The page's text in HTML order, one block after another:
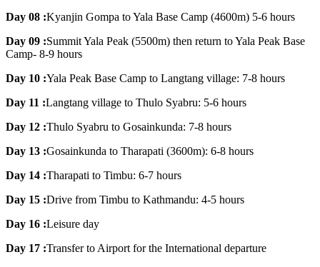
Day 08 :Kyanjin Gompa to Yala Base Camp (4600m) 5-6 hours
Day 09 :Summit Yala Peak (5500m) then return to Yala Peak Base
Camp- 8-9 hours
Day 10 :Yala Peak Base Camp to Langtang village: 7-8 hours
Day 11 :Langtang village to Thulo Syabru: 5-6 hours
Day 12 :Thulo Syabru to Gosainkunda: 7-8 hours
Day 13 :Gosainkunda to Tharapati (3600m): 6-8 hours
Day 14 :Tharapati to Timbu: 6-7 hours
Day 15 :Drive from Timbu to Kathmandu: 4-5 hours
Day 16 :Leisure day
Day 17 :Transfer to Airport for the International departure